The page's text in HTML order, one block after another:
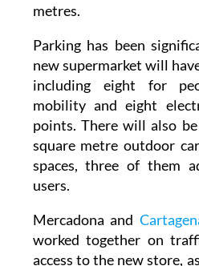
metres.
Parking has been
new supermarket will
including eight for
mobility and eight
points. There will also
square metre outdoor
spaces, three of them
users.
Mercadona and
worked together on
access to the new store,